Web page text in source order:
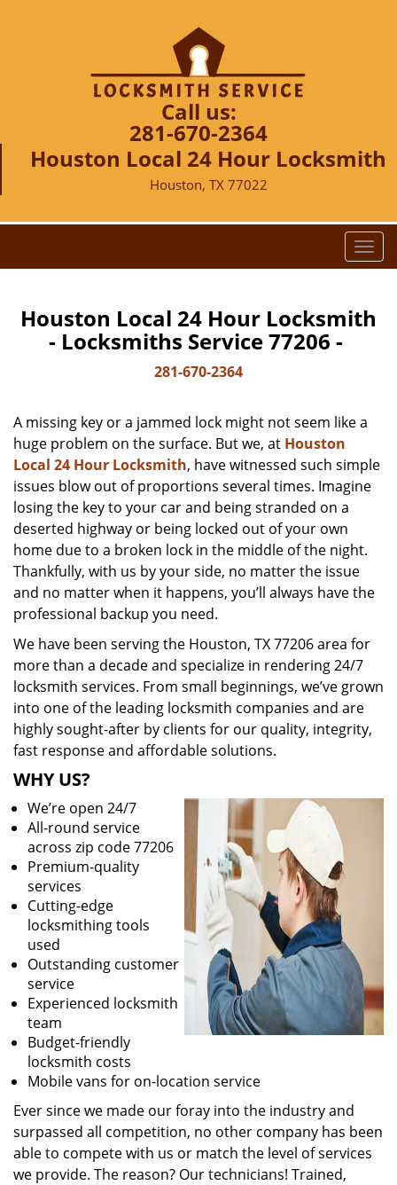
Call us:
281-670-2364
Houston Local 24 Hour Locksmith
Houston, TX 77022
T
o
g
l
i
a
t
Houston Local 24 Hour Locksmith
- Locksmiths Service 77206 -
281-670-2364
A missing key or a jammed lock might not seem like a
huge problem on the surface. But we, at Houston
Local 24 Hour Locksmith, have witnessed such simple
issues blow out of proportions several times. Imagine
losing the key to your car and being stranded on a
deserted highway or being locked out of your own
home due to a broken lock in the middle of the night.
Thankfully, with us by your side, no matter the issue
and no matter when it happens, you’ll always have the
professional backup you need.
We have been serving the Houston, TX 77206 area for
more than a decade and specialize in rendering 24/7
locksmith services. From small beginnings, we’ve grown
into one of the leading locksmith companies and are
highly sought-after by clients for our quality, integrity,
fast response and affordable solutions.
WHY US?
We’re open 24/7
All-round service
across zip code 77206
Premium-quality
services
Cutting-edge
locksmithing tools
used
Outstanding customer
service
Experienced locksmith
team
Budget-friendly
locksmith costs
Mobile vans for on-location service
Ever since we made our foray into the industry and
surpassed all competition, no other company has been
able to compete with us or match the level of services
we provide. The reason? Our technicians! Trained,